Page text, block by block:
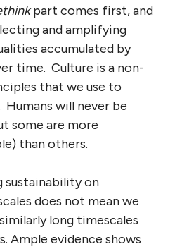
part comes first, and
and amplifying
accumulated by
time. Culture is a non-
that we use to
Humans will never be
some are more
than others.
sustainability on
does not mean we
long timescales
Ample evidence shows